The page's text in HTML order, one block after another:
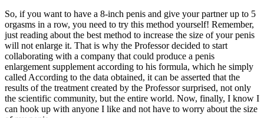
So, if you want to have a 8-inch penis and give your partner up to 5
orgasms in a row, you need to try this method yourself! Remember,
just reading about the best method to increase the size of your penis
will not enlarge it. That is why the Professor decided to start
collaborating with a company that could produce a penis
enlargement supplement according to his formula, which he simply
called According to the data obtained, it can be asserted that the
results of the treatment created by the Professor surprised, not only
the scientific community, but the entire world. Now, finally, I know I
can hook up with anyone I like and not have to worry about the size